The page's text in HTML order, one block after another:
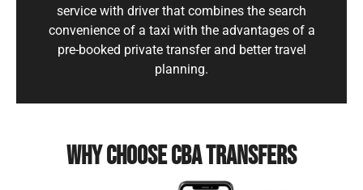
service with driver that combines the search
convenience of a taxi with the advantages of a
pre-booked private transfer and better travel
planning.
WHY CHOOSE CBA TRANSFERS